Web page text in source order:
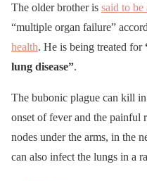
The older brother is said to be
“multiple organ failure”
health. He is being treated for
lung disease”.
The bubonic plague can kill
onset of fever and the painful
nodes under the arms, in the
can also infect the lungs in a